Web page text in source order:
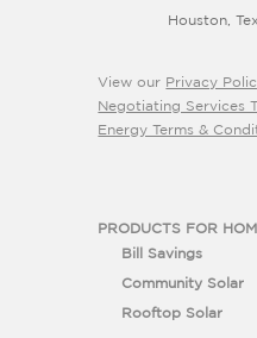
Houston,
View our Privacy
Negotiating Services
Energy Terms &
PRODUCTS FOR
Bill Savings
Community Solar
Rooftop Solar